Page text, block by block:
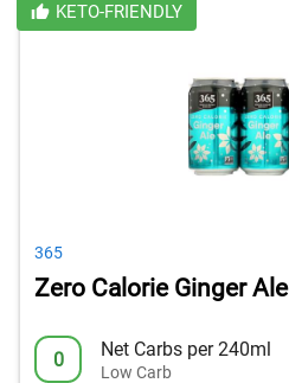
KETO-FRIENDLY
365
Zero Calorie Ginger Ale
0 Net Carbs per 240ml
Low Carb